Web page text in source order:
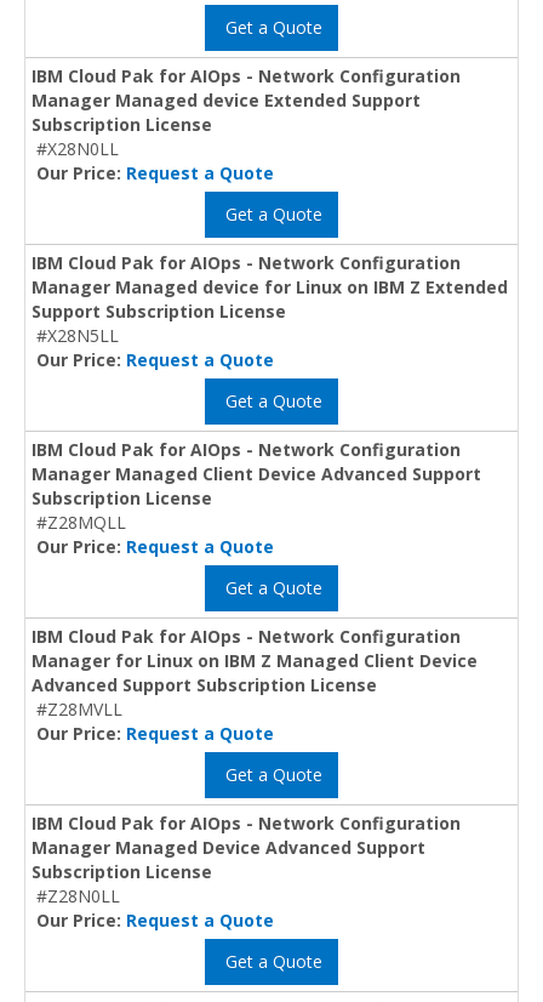
Get a Quote
IBM Cloud Pak for AIOps - Network Configuration
Manager Managed device Extended Support
Subscription License
#X28N0LL
Our Price: Request a Quote
Get a Quote
IBM Cloud Pak for AIOps - Network Configuration
Manager Managed device for Linux on IBM Z Extended
Support Subscription License
#X28N5LL
Our Price: Request a Quote
Get a Quote
IBM Cloud Pak for AIOps - Network Configuration
Manager Managed Client Device Advanced Support
Subscription License
#Z28MQLL
Our Price: Request a Quote
Get a Quote
IBM Cloud Pak for AIOps - Network Configuration
Manager for Linux on IBM Z Managed Client Device
Advanced Support Subscription License
#Z28MVLL
Our Price: Request a Quote
Get a Quote
IBM Cloud Pak for AIOps - Network Configuration
Manager Managed Device Advanced Support
Subscription License
#Z28N0LL
Our Price: Request a Quote
Get a Quote